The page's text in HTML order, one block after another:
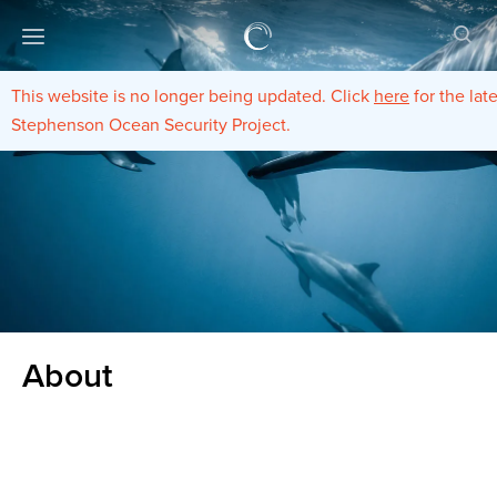
This website is no longer being updated. Click here for the
Stephenson Ocean Security Project.
About